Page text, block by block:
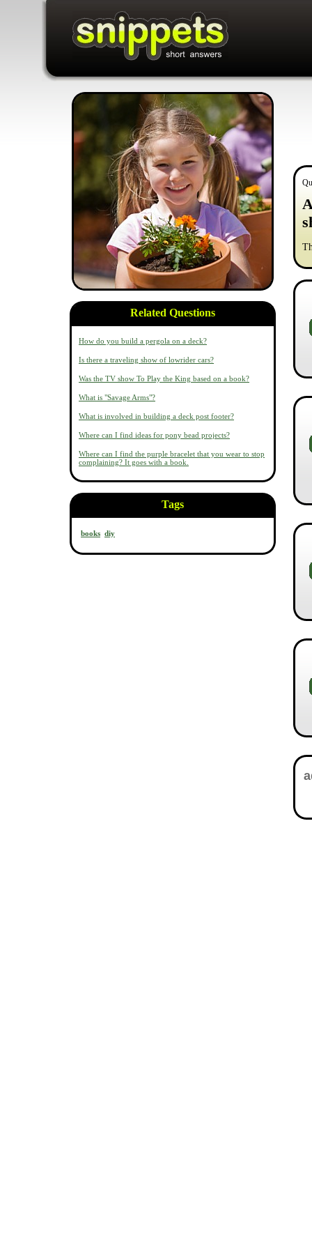
Related Questions
How do you build a pergola on a deck?
Is there a traveling show of lowrider cars?
Was the TV show To Play the King based on a book?
What is "Savage Arms"?
What is involved in building a deck post footer?
Where can I find ideas for pony bead projects?
Where can I find the purple bracelet that you wear to stop
complaining? It goes with a book.
Tags
books diy